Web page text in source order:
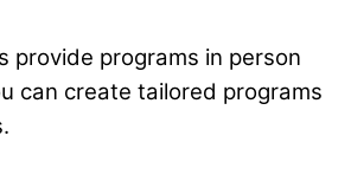
provide programs in person
can create tailored programs